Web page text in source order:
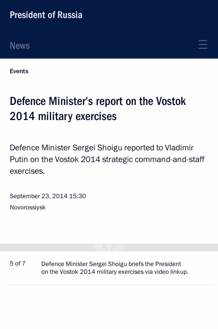
President of Russia
News
Events
Defence Minister’s report on the Vostok
2014 military exercises
Defence Minister Sergei Shoigu reported to Vladimir
Putin on the Vostok 2014 strategic command-and-staff
exercises.
September 23, 2014 15:30
Novorossiysk
5 of 7
Defence Minister Sergei Shoigu briefs the President
on the Vostok 2014 military exercises via video linkup.